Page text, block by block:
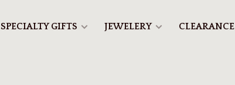
SPECIALTY GIFTS JEWELERY CLEARANCE